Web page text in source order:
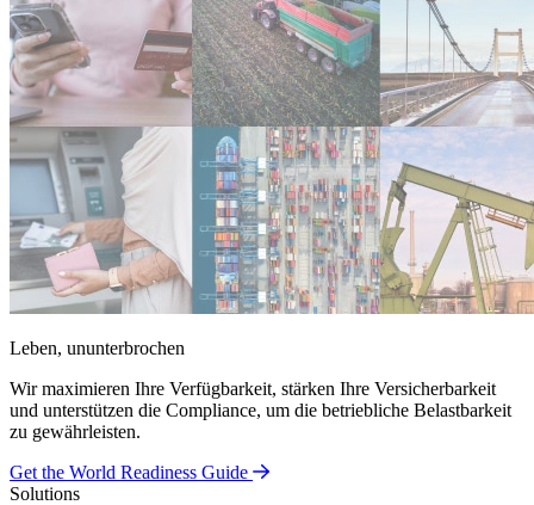
Leben, ununterbrochen
Wir maximieren Ihre Verfügbarkeit, stärken Ihre Versicherbarkeit
und unterstützen die Compliance, um die betriebliche Belastbarkeit
zu gewährleisten.
Get the World Readiness Guide
Solutions